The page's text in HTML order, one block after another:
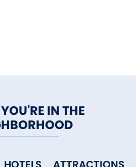
IN THE